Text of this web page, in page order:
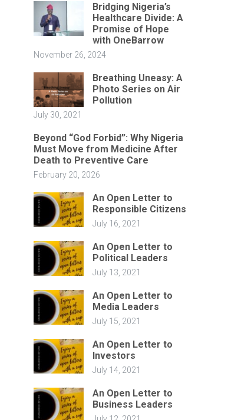
Bridging Nigeria’s
Healthcare Divide: A
Promise of Hope
with OneBarrow
November 26, 2024
Breathing Uneasy: A
Photo Series on Air
Pollution
July 30, 2021
Beyond “God Forbid”: Why Nigeria
Must Move from Medicine After
Death to Preventive Care
February 20, 2026
An Open Letter to
Responsible Citizens
July 16, 2021
An Open Letter to
Political Leaders
July 13, 2021
An Open Letter to
Media Leaders
July 15, 2021
An Open Letter to
Investors
July 14, 2021
An Open Letter to
Business Leaders